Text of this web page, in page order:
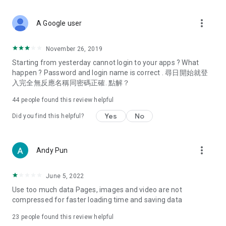
Deals & Discounts – Gathering the latest discount codes and
spring/summer promotions, hotel buffet and all-you-can-eat
deals, clearance sales, and online shopping discounts.
Food – Introducing affordable options such as buffets, all-
vegetarian options, along with recommendations for must-
try restaurants in Hong Kong and overseas, and a series of
Women's Section – Beauty editors unbox and test the latest
cosmetics and skincare products, share skincare and makeup
(Hong Kong dramas, Japanese dramas, Korean dramas,
American dramas, new Netflix series), movies, and other
trending topics in the city.
A Google user more_vert
November 26, 2019
Starting from yesterday cannot login to your apps ? What
happen ? Password and login name is correct . 尋日開始就登
入完全無反應名稱同密碼正確. 點解？
44 people found this review helpful
Did you find this helpful? Yes No
Andy Pun more_vert
June 5, 2022
Use too much data Pages, images and video are not
compressed for faster loading time and saving data
23 people found this review helpful